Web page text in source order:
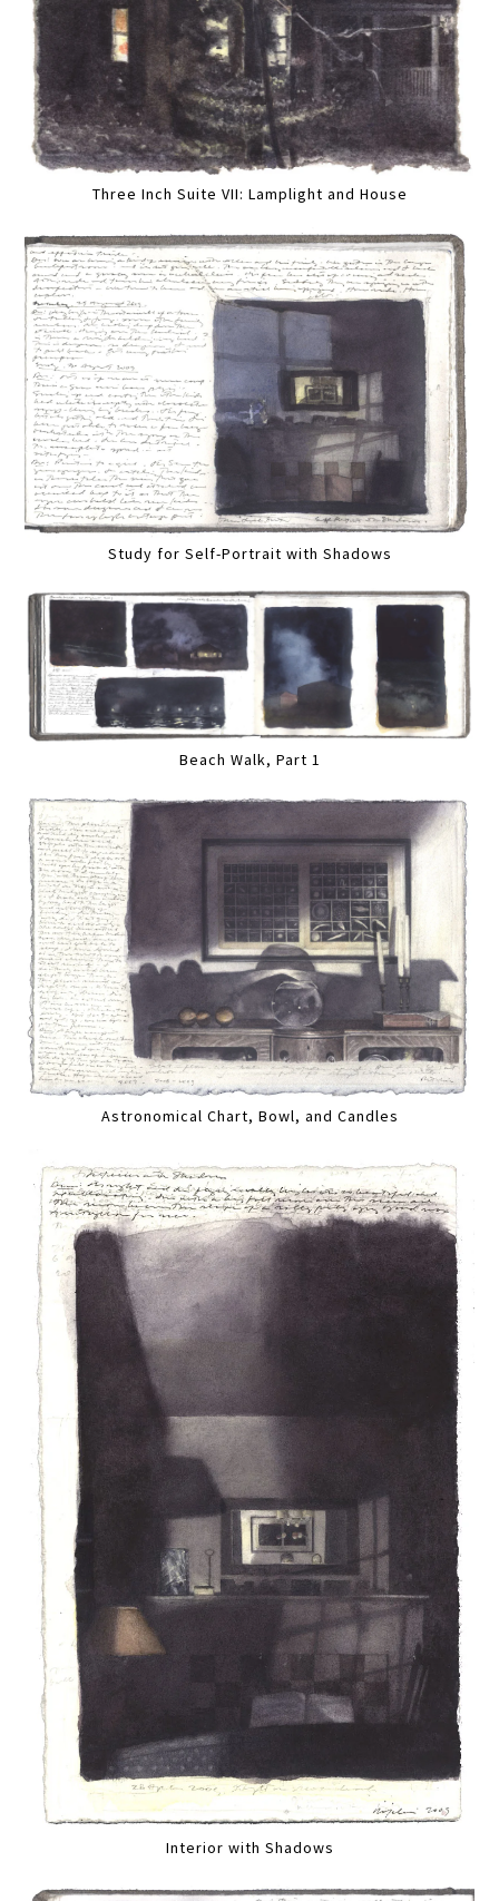
Three Inch Suite VII: Lamplight and House
Study for Self-Portrait with Shadows
Beach Walk, Part 1
Astronomical Chart, Bowl, and Candles
Interior with Shadows